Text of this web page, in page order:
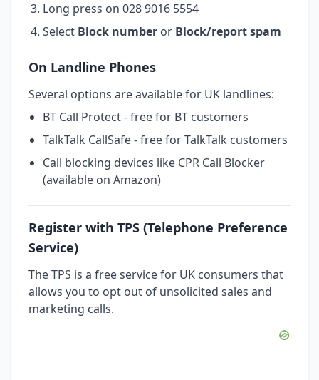
Long press on 028 9016 5554
Select Block number or Block/report spam
On Landline Phones
Several options are available for UK landlines:
BT Call Protect - free for BT customers
TalkTalk CallSafe - free for TalkTalk customers
Call blocking devices like CPR Call Blocker
(available on Amazon)
Register with TPS (Telephone Preference
Service)
The TPS is a free service for UK consumers that
allows you to opt out of unsolicited sales and
marketing calls.